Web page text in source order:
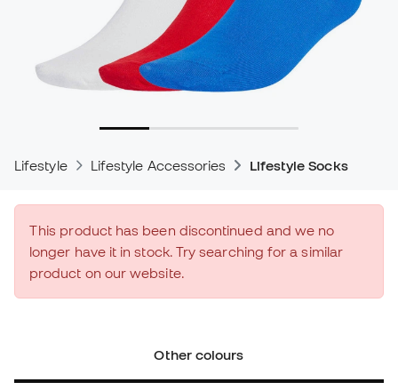
Lifestyle Lifestyle Accessories Lifestyle Socks
This product has been discontinued and we no
longer have it in stock. Try searching for a similar
product on our website.
Other colours